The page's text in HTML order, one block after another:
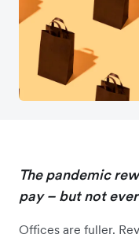
The pandemic
pay – but not
Offices are fuller.